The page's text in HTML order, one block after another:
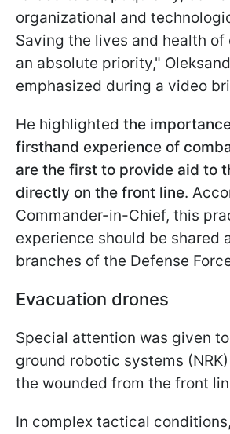
organizational and
Saving the lives and health of
an absolute priority,"
emphasized during a video
He highlighted the
firsthand experience of
are the first to provide aid to
directly on the front line.
Commander-in-Chief, this
experience should be shared
branches of the Defense
Evacuation drones
Special attention was given
ground robotic systems
the wounded from the front
In complex tactical